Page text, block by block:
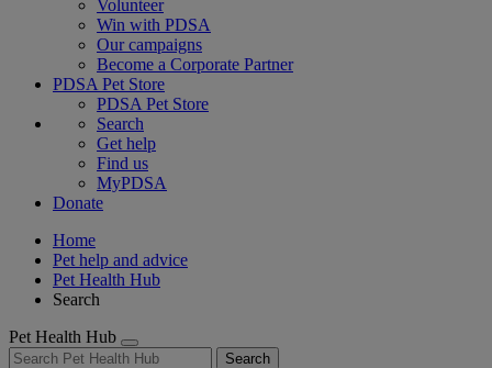
Volunteer
Win with PDSA
Our campaigns
Become a Corporate Partner
PDSA Pet Store
PDSA Pet Store
Search
Get help
Find us
MyPDSA
Donate
Home
Pet help and advice
Pet Health Hub
Search
Pet Health Hub
Search